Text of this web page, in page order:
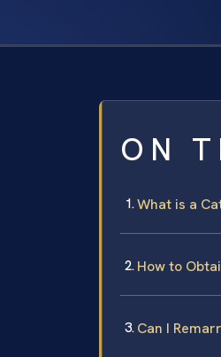
ON
What is a
How to
Can I